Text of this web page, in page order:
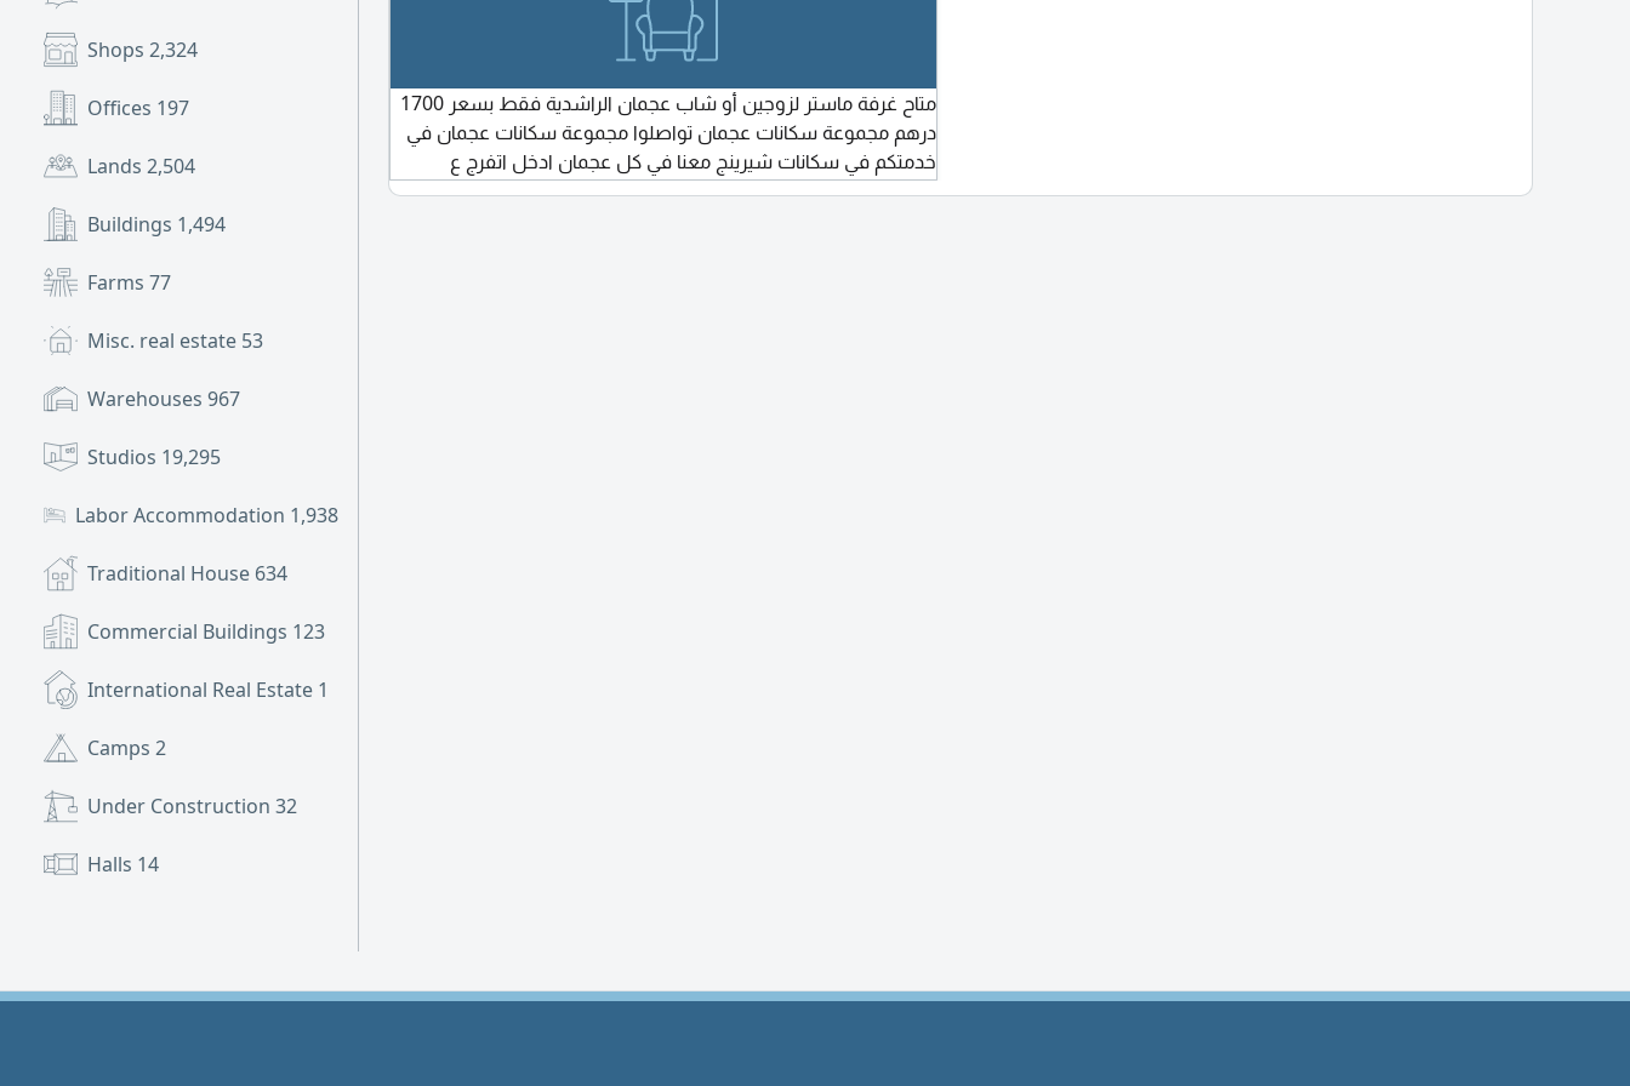
Shops 2,324
Offices 197
Lands 2,504
Buildings 1,494
Farms 77
Misc. real estate 53
Warehouses 967
Studios 19,295
Labor Accommodation 1,938
Traditional House 634
Commercial Buildings 123
International Real Estate 1
Camps 2
Under Construction 32
Halls 14
متاح غرفة ماستر لزوجين أو شاب عجمان الراشدية فقط بسعر 1700
درهم مجموعة سكانات عجمان تواصلوا مجموعة سكانات عجمان في
خدمتكم في سكانات شيرينج معنا في كل عجمان ادخل اتفرج ع
الجروب سكن نظيف فرش جديد أول استخدام شامل الفواتير